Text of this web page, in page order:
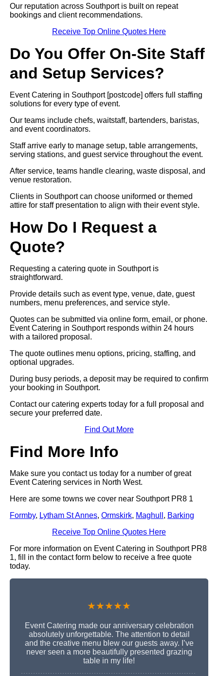
Our reputation across Southport is built on repeat
bookings and client recommendations.
Receive Top Online Quotes Here
Do You Offer On-Site Staff
and Setup Services?
Event Catering in Southport [postcode] offers full staffing
solutions for every type of event.
Our teams include chefs, waitstaff, bartenders, baristas,
and event coordinators.
Staff arrive early to manage setup, table arrangements,
serving stations, and guest service throughout the event.
After service, teams handle clearing, waste disposal, and
venue restoration.
Clients in Southport can choose uniformed or themed
attire for staff presentation to align with their event style.
How Do I Request a
Quote?
Requesting a catering quote in Southport is
straightforward.
Provide details such as event type, venue, date, guest
numbers, menu preferences, and service style.
Quotes can be submitted via online form, email, or phone.
Event Catering in Southport responds within 24 hours
with a tailored proposal.
The quote outlines menu options, pricing, staffing, and
optional upgrades.
During busy periods, a deposit may be required to confirm
your booking in Southport.
Contact our catering experts today for a full proposal and
secure your preferred date.
Find Out More
Find More Info
Make sure you contact us today for a number of great
Event Catering services in North West.
Here are some towns we cover near Southport PR8 1
Formby, Lytham St Annes, Ormskirk, Maghull , Barking
Receive Top Online Quotes Here
For more information on Event Catering in Southport PR8
1, fill in the contact form below to receive a free quote
today.
★★★★★
Event Catering made our anniversary celebration
absolutely unforgettable. The attention to detail
and the creative menu blew our guests away. I’ve
never seen a more beautifully presented grazing
table in my life!